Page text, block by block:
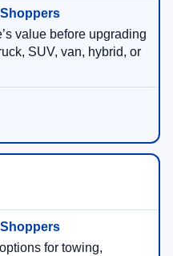
value before upgrading
SUV, van, hybrid, or
for towing,